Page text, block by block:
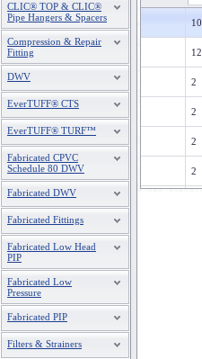
CLIC® TOP & CLIC®
Pipe Hangers & Spacers
Compression & Repair
Fitting
DWV
EverTUFF® CTS
EverTUFF® TURF™
Fabricated CPVC
Schedule 80 DWV
Fabricated DWV
Fabricated Fittings
Fabricated Low Head
PIP
Fabricated Low
Pressure
Fabricated PIP
Filters & Strainers
10
12
2
2
2
2